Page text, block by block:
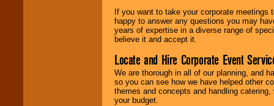
If you want to take your corporate
happy to answer any questions you may
years of expertise in a diverse range of
believe it and accept it.
Locate and Hire Corporate Event
We are thorough in all of our planning, and
so you can see how we have helped other
themes and concepts and handling
your budget.